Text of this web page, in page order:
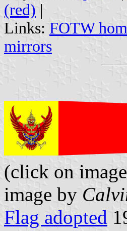
(red) |
Links: FOTW
mirrors
(click on
image by
Flag adopted